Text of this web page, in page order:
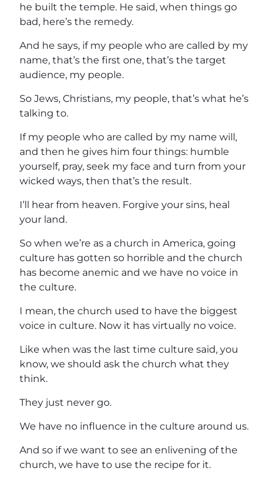
he built the temple. He said, when things go
bad, here’s the remedy.
And he says, if my people who are called by my
name, that’s the first one, that’s the target
audience, my people.
So Jews, Christians, my people, that’s what he’s
talking to.
If my people who are called by my name will,
and then he gives him four things: humble
yourself, pray, seek my face and turn from your
wicked ways, then that’s the result.
I’ll hear from heaven. Forgive your sins, heal
your land.
So when we’re as a church in America, going
culture has gotten so horrible and the church
has become anemic and we have no voice in
the culture.
I mean, the church used to have the biggest
voice in culture. Now it has virtually no voice.
Like when was the last time culture said, you
know, we should ask the church what they
think.
They just never go.
We have no influence in the culture around us.
And so if we want to see an enlivening of the
church, we have to use the recipe for it.